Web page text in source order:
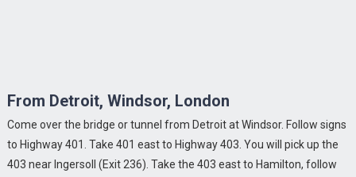
From Detroit, Windsor, London
Come over the bridge or tunnel from Detroit at Windsor. Follow signs
to Highway 401. Take 401 east to Highway 403. You will pick up the
403 near Ingersoll (Exit 236). Take the 403 east to Hamilton, follow